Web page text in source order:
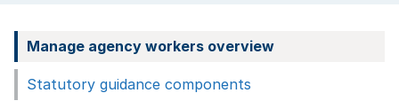
Manage agency workers overview
Statutory guidance components